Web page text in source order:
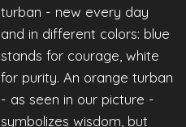
turban - new every day
and in different colors: blue
stands for courage, white
for purity. An orange turban
- as seen in our picture -
symbolizes wisdom, but